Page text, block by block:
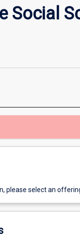
Social
please select an